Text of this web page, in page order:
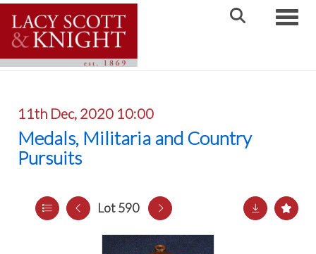
11th Dec, 2020 10:00
Medals, Militaria and Country
Pursuits
Lot 590